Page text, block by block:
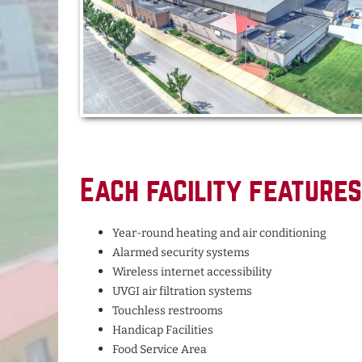
Each facility
Year-round heating and air conditioning
Alarmed security systems
Wireless internet accessibility
UVGI air filtration systems
Touchless restrooms
Handicap Facilities
Food Service Area